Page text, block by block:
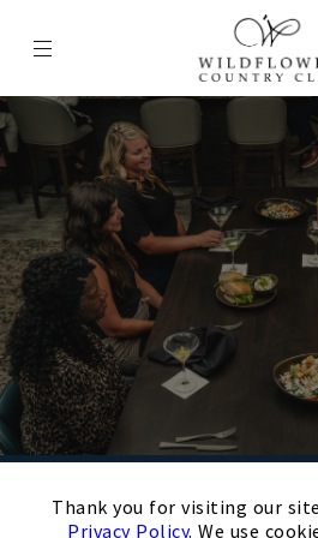
Thank you for visiting our
Privacy Policy. We use
Menu